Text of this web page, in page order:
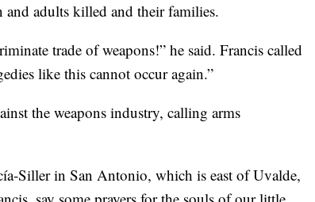
adults killed and their families.
trade of weapons!” he said. Francis called
like this cannot occur again.”
the weapons industry, calling arms
Siller in San Antonio, which is east of Uvalde,